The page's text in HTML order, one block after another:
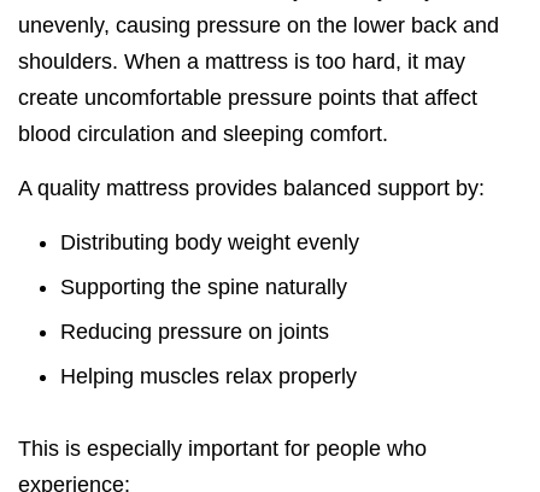
unevenly, causing pressure on the lower back and
shoulders. When a mattress is too hard, it may
create uncomfortable pressure points that affect
blood circulation and sleeping comfort.
A quality mattress provides balanced support by:
Distributing body weight evenly
Supporting the spine naturally
Reducing pressure on joints
Helping muscles relax properly
This is especially important for people who
experience: